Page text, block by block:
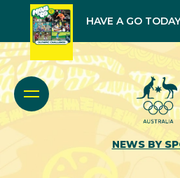
HAVE A GO TODAY
NEWS BY